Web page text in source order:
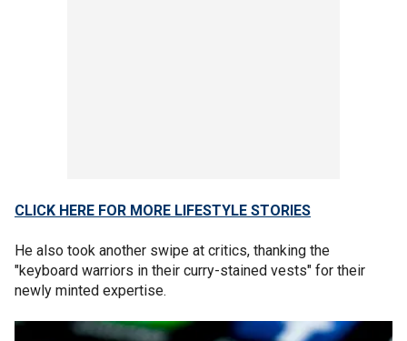
CLICK HERE FOR MORE LIFESTYLE STORIES
He also took another swipe at critics, thanking the
"keyboard warriors in their curry-stained vests" for their
newly minted expertise.